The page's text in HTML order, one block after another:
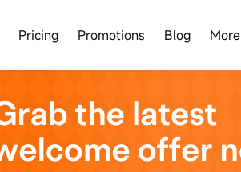
Pricing Promotions Blog More